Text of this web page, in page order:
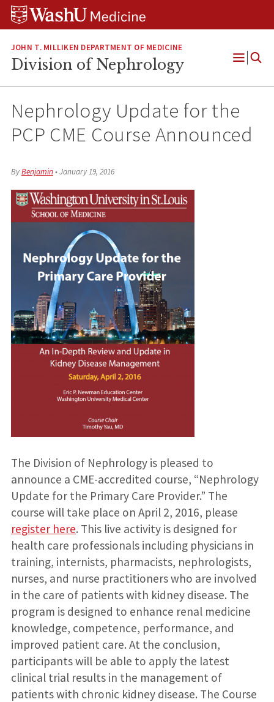
Skip
Skip
Skip
JOHN T. MILLIKEN DEPARTMENT OF MEDICINE
Division of Nephrology
Open
Nephrology Update for the
PCP CME Course Announced
ByBenjamin•January 19, 2016
The Division of Nephrology is pleased to
announce a CME-accredited course, “Nephrology
Update for the Primary Care Provider.” The
course will take place on April 2, 2016, please
register here. This live activity is designed for
health care professionals including physicians in
training, internists, pharmacists, nephrologists,
nurses, and nurse practitioners who are involved
in the care of patients with kidney disease. The
program is designed to enhance renal medicine
knowledge, competence, performance, and
improved patient care. At the conclusion,
participants will be able to apply the latest
clinical trial results in the management of
patients with chronic kidney disease. The Course